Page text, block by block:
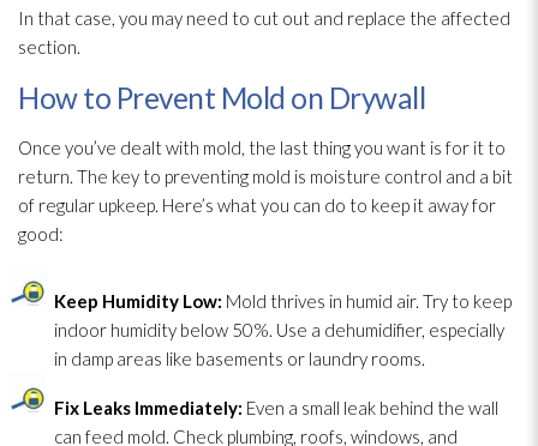
In that case, you may need to cut out and replace the affected
section.
How to Prevent Mold on Drywall
Once you’ve dealt with mold, the last thing you want is for it to
return. The key to preventing mold is moisture control and a bit
of regular upkeep. Here’s what you can do to keep it away for
good:
Keep Humidity Low: Mold thrives in humid air. Try to keep
indoor humidity below 50%. Use a dehumidifier, especially
in damp areas like basements or laundry rooms.
Fix Leaks Immediately: Even a small leak behind the wall
can feed mold. Check plumbing, roofs, windows, and